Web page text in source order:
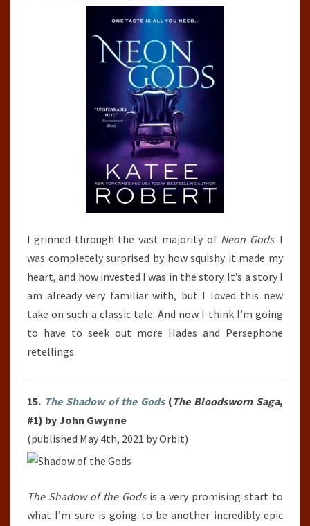
I grinned through the vast majority of Neon Gods. I
was completely surprised by how squishy it made my
heart, and how invested I was in the story. It’s a story I
am already very familiar with, but I loved this new
take on such a classic tale. And now I think I’m going
to have to seek out more Hades and Persephone
retellings.
15. The Shadow of the Gods(The Bloodsworn Saga,
#1) by John Gwynne
(published May 4th, 2021 by Orbit)
The Shadow of the Godsis a very promising start to
what I’m sure is going to be another incredibly epic